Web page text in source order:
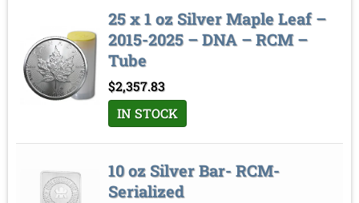
25 x 1 oz Silver Maple Leaf –
2015-2025 – DNA – RCM –
Tube
$2,357.83
IN STOCK
10 oz Silver Bar- RCM-
Serialized